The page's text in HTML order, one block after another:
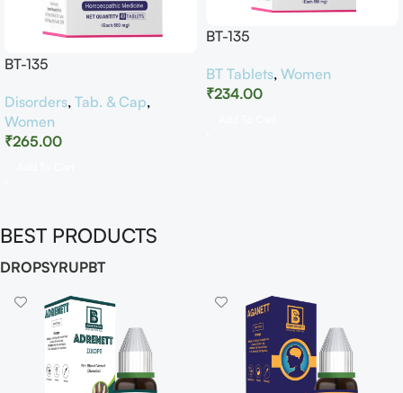
BT-135
Disorders, Tab. & Cap,
Women
₹265.00
BT-135
BT Tablets, Women
₹234.00
BEST PRODUCTS
DROPSYRUPBT